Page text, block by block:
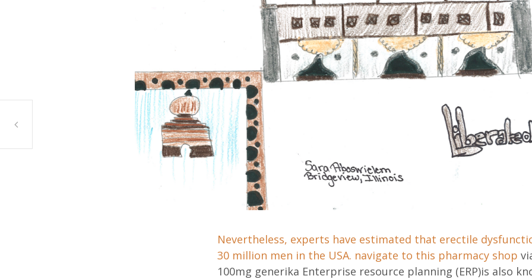
Nevertheless, experts have estimated that erectile
30 million men in the USA. navigate to this pharmacy shop
100mg generika Enterprise resource planning (ERP)is also
Malaak Yehya, Ein Yabrud, Bridgeview